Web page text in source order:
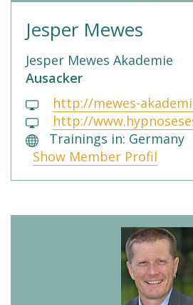
Jesper Mewes
Jesper Mewes Akademie
Ausacker
http://mewes-
http://
Trainings in: Germany
Show Member Profil